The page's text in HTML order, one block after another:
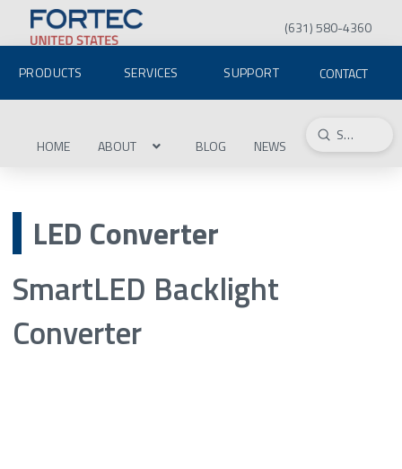
(631) 580-4360
PRODUCTS SERVICES SUPPORT CONTACT
HOME ABOUT BLOG NEWS Search
Submit
LED Converter
SmartLED Backlight
Converter